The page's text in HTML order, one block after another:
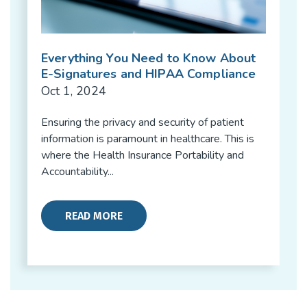
Everything You Need to Know About
E-Signatures and HIPAA Compliance
Oct 1, 2024
Ensuring the privacy and security of patient
information is paramount in healthcare. This is
where the Health Insurance Portability and
Accountability...
READ MORE